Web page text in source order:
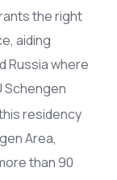
the right
aiding
Russia where
Schengen
residency
Area,
than 90